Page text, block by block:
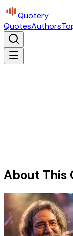
Quotery
QuotesAuthors
About This